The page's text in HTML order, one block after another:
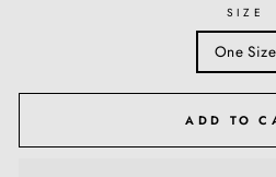
SIZE
One Size
ADD TO